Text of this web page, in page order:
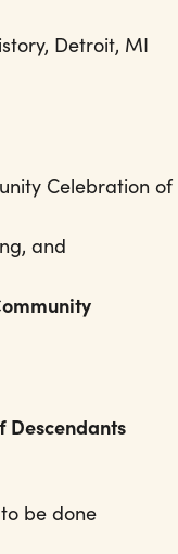
Detroit, MI
Celebration of
and
Descendants
be done